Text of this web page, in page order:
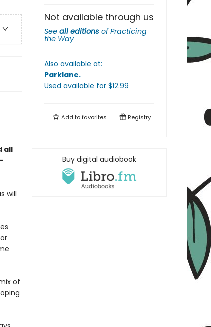
all
will
of
Not available through us
See all editions ofPracticing
the Way
Also available at:
Parklane.
Used available for $12.99
Add tofavorites Registry
Buy digital audiobook